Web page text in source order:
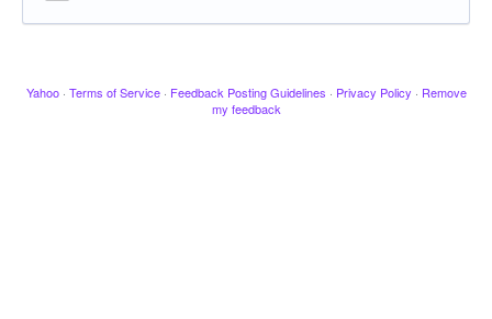
Yahoo · Terms of Service · Feedback Posting Guidelines · Privacy Policy · Remove
my feedback